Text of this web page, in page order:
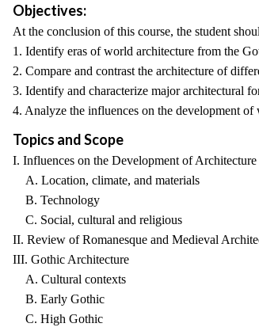
Objectives:
At the conclusion of this course, the student
1. Identify eras of world architecture from the
2. Compare and contrast the architecture of
3. Identify and characterize major architectural
4. Analyze the influences on the development
Topics and Scope
I. Influences on the Development of Architecture
A. Location, climate, and materials
B. Technology
C. Social, cultural and religious
II. Review of Romanesque and Medieval
III. Gothic Architecture
A. Cultural contexts
B. Early Gothic
C. High Gothic